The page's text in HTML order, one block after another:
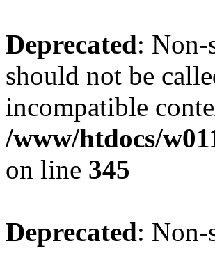
Deprecated:
should not be
incompatible
/www/htdocs/
on line 345
Deprecated: Non-